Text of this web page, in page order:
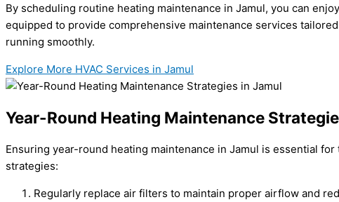
By scheduling routine heating maintenance in Jamul, you can
equipped to provide comprehensive maintenance services
running smoothly.
Explore More HVAC Services in Jamul
Year-Round Heating Maintenance
Ensuring year-round heating maintenance in Jamul is essential
strategies:
Regularly replace air filters to maintain proper airflow and